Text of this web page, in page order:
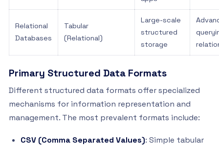
Relational
Databases
Tabular
(Relational)
Large-scale
structured
storage
Primary Structured Data Formats
Different structured data formats offer specialized
mechanisms for information representation and
management. The most prevalent formats include:
CSV (Comma Separated Values): Simple tabular